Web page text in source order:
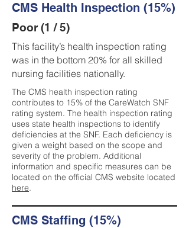
CMS Health Inspection (15%)
Poor (1 / 5)
This facility’s health inspection rating
was in the bottom 20% for all skilled
nursing facilities nationally.
The CMS health inspection rating
contributes to 15% of the CareWatch SNF
rating system. The health inspection rating
uses state health inspections to identify
deficiencies at the SNF. Each deficiency is
given a weight based on the scope and
severity of the problem. Additional
information and specific measures can be
located on the official CMS website located
here.
CMS Staffing (15%)